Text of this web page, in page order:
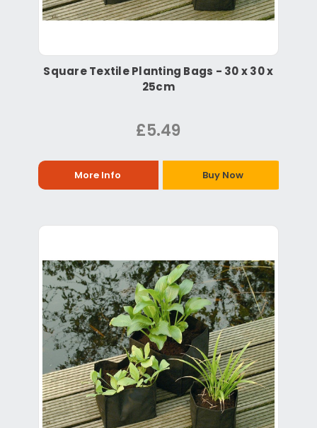
Square Textile Planting Bags - 30 x 30 x
25cm
£5.49
More Info Buy Now